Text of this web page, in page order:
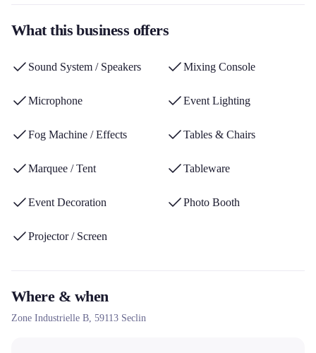
turnkey technical services via its Prest'Events brand. Its expertise
major player in Nord-Pas-de-Calais.
What this business offers
Sound System / Speakers Mixing Console
Microphone Event Lighting
Fog Machine / Effects Tables & Chairs
Marquee / Tent Tableware
Event Decoration Photo Booth
Projector / Screen
Where & when
Zone Industrielle B, 59113 Seclin